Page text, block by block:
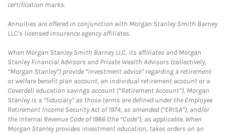
certification marks.
Annuities are offered in conjunction with Morgan Stanley Smith Barney
LLC’s licensed insurance agency affiliates.
When Morgan Stanley Smith Barney LLC, its affiliates and Morgan
Stanley Financial Advisors and Private Wealth Advisors (collectively,
“Morgan Stanley”) provide “investment advice” regarding a retirement
or welfare benefit plan account, an individual retirement account or a
Coverdell education savings account (“Retirement Account”), Morgan
Stanley is a “fiduciary” as those terms are defined under the Employee
Retirement Income Security Act of 1974, as amended (“ERISA”), and/or
the Internal Revenue Code of 1986 (the “Code”), as applicable. When
Morgan Stanley provides investment education, takes orders on an